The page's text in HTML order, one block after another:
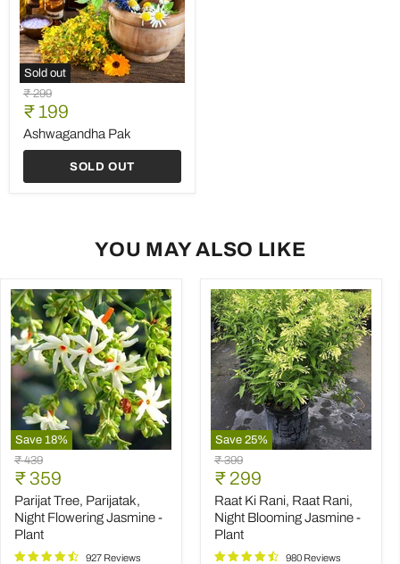
Sold out
Ashwagandha
Pak
Original
price
₹ 299
Current
price
₹ 199
Ashwagandha Pak
SOLD OUT
YOU MAY ALSO LIKE
Save 18%
Parijat
Tree,
Parijatak,
Night
Flowering
Jasmine
Plant
Original
price
₹ 439
Current
price
₹ 359
Parijat Tree, Parijatak,
Night Flowering Jasmine -
Plant
927 Reviews
Save 25%
Raat
Ki
Rani,
Raat
Rani,
Night
Blooming
Jasmine
Original
price
₹ 399
Current
price
₹ 299
Raat Ki Rani, Raat Rani,
Night Blooming Jasmine -
Plant
980 Reviews